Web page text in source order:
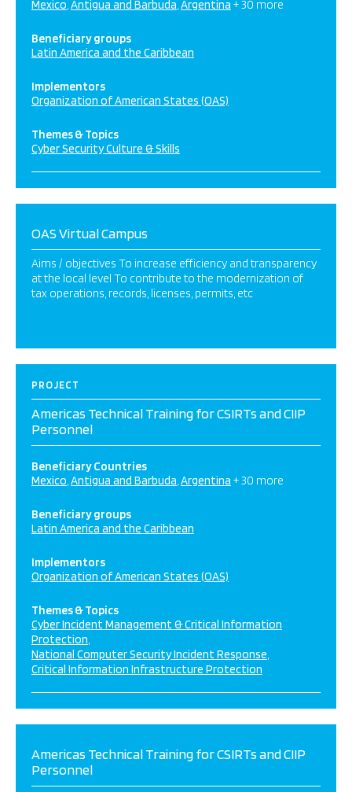
Mexico Antigua and Barbuda Argentina + 30 more
Beneficiary groups
Latin America and the Caribbean
Implementors
Organization of American States (OAS)
Themes & Topics
Cyber Security Culture & Skills
OAS Virtual Campus
Aims / objectives To increase efficiency and transparency
at the local level To contribute to the modernization of
tax operations, records, licenses, permits, etc
PROJECT
Americas Technical Training for CSIRTs and CIIP
Personnel
Beneficiary Countries
Mexico Antigua and Barbuda Argentina + 30 more
Beneficiary groups
Latin America and the Caribbean
Implementors
Organization of American States (OAS)
Themes & Topics
Cyber Incident Management & Critical Information
Protection
National Computer Security Incident Response
Critical Information Infrastructure Protection
Americas Technical Training for CSIRTs and CIIP
Personnel